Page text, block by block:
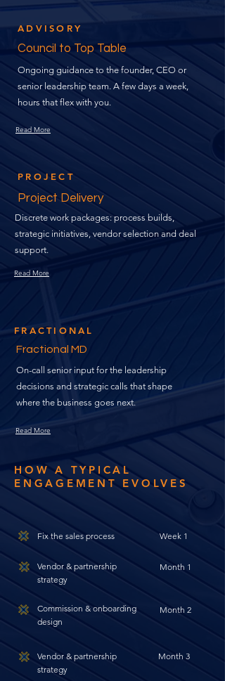
PROJECT
Project Delivery
Discrete work packages: process builds,
strategic initiatives, vendor selection and deal
support.
Read More
FRACTIONAL
Fractional MD
On-call senior input for the leadership
decisions and strategic calls that shape
where the business goes next.
Read More
HOW A TYPICAL
ENGAGEMENT EVOLVES
Fix the sales process Week 1
Vendor & partnership
strategy
Month 1
Commission & onboarding
design
Month 2
Vendor & partnership
strategy
Month 3
ADVISORY
Council to Top Table
Ongoing guidance to the founder, CEO or
senior leadership team. A few days a week,
hours that flex with you.
Read More